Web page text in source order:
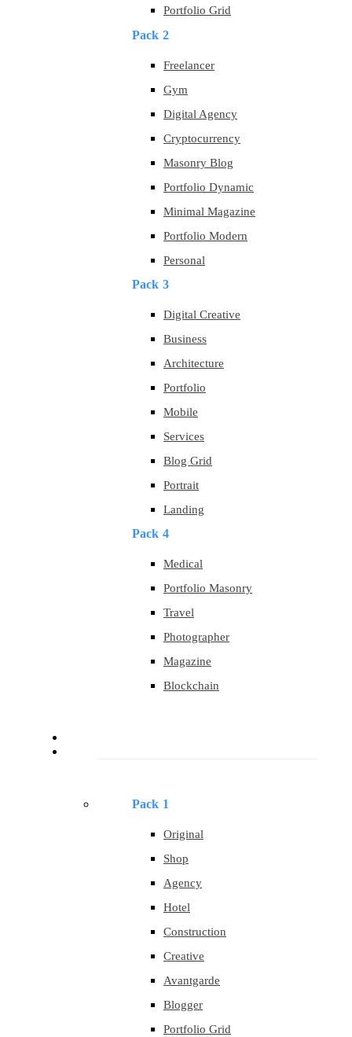
Portfolio Grid
Pack 2
Freelancer
Gym
Digital Agency
Cryptocurrency
Masonry Blog
Portfolio Dynamic
Minimal Magazine
Portfolio Modern
Personal
Pack 3
Digital Creative
Business
Architecture
Portfolio
Mobile
Services
Blog Grid
Portrait
Landing
Pack 4
Medical
Portfolio Masonry
Travel
Photographer
Magazine
Blockchain
Pack 1
Original
Shop
Agency
Hotel
Construction
Creative
Avantgarde
Blogger
Portfolio Grid